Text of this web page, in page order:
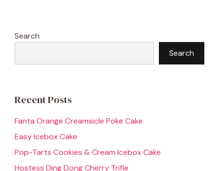
Search
Search
Recent Posts
Fanta Orange Creamsicle Poke Cake
Easy Icebox Cake
Pop-Tarts Cookies & Cream Icebox Cake
Hostess Ding Dong Cherry Trifle